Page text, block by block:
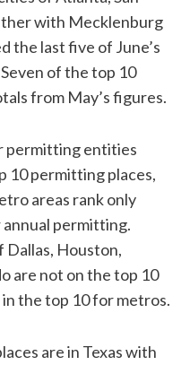
with Mecklenburg
the last five of June’s
of the top 10
from May’s figures.
permitting entities
10 permitting places,
areas rank only
permitting.
Dallas, Houston,
are not on the top 10
the top 10 for metros.
are in Texas with